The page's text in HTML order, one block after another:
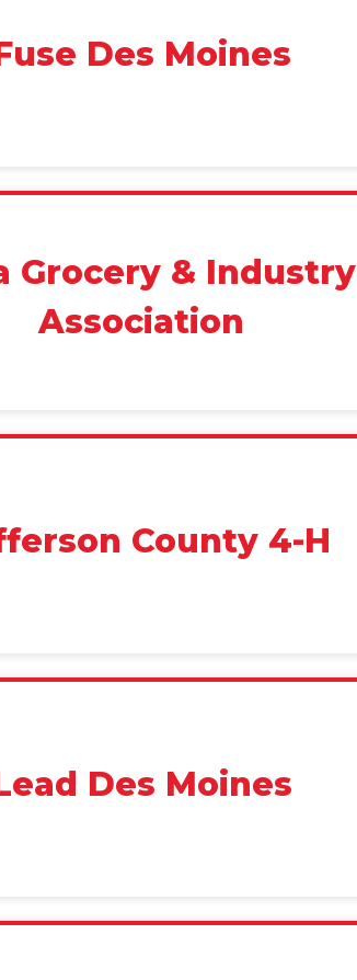
Des Moines
Grocery & Industry
Association
County 4-H
Des Moines